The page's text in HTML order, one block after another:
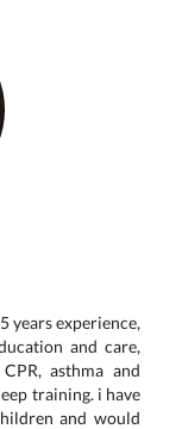
years experience,
and care,
asthma and
training. i have
and would